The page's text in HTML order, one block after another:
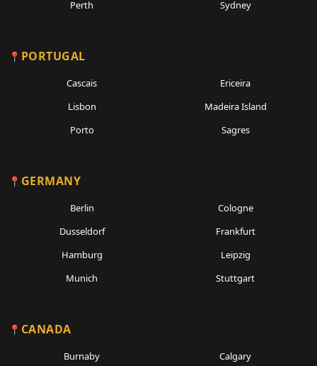
Perth
Sydney
PORTUGAL
Cascais
Ericeira
Lisbon
Madeira Island
Porto
Sagres
GERMANY
Berlin
Cologne
Dusseldorf
Frankfurt
Hamburg
Leipzig
Munich
Stuttgart
CANADA
Burnaby
Calgary